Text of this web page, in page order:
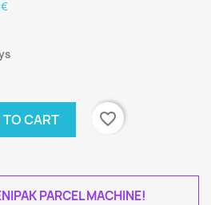
CART
favorite_border
PARCEL MACHINE!